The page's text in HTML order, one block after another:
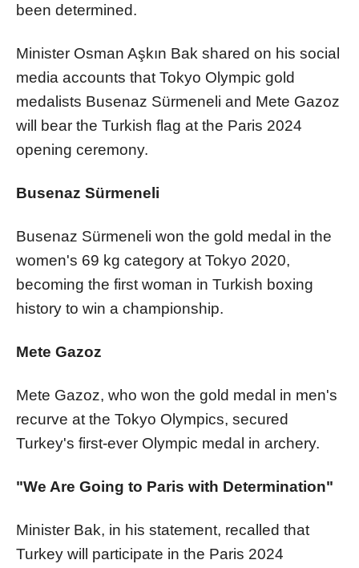
been determined.
Minister Osman Aşkın Bak shared on his social
media accounts that Tokyo Olympic gold
medalists Busenaz Sürmeneli and Mete Gazoz
will bear the Turkish flag at the Paris 2024
opening ceremony.
Busenaz Sürmeneli
Busenaz Sürmeneli won the gold medal in the
women's 69 kg category at Tokyo 2020,
becoming the first woman in Turkish boxing
history to win a championship.
Mete Gazoz
Mete Gazoz, who won the gold medal in men's
recurve at the Tokyo Olympics, secured
Turkey's first-ever Olympic medal in archery.
"We Are Going to Paris with Determination"
Minister Bak, in his statement, recalled that
Turkey will participate in the Paris 2024